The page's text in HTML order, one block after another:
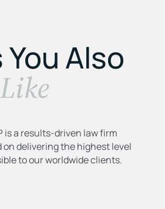
Also
is a results-driven law firm
delivering the highest level
to our worldwide clients.